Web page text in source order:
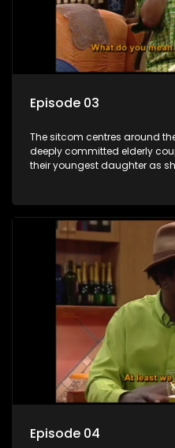
Episode 03
The sitcom centres around
deeply committed elderly
their youngest daughter as
between the two of them.
Episode 04